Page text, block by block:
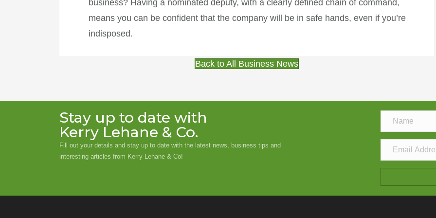
business? Having a nominated deputy, with a clearly defined chain of command,
means you can be confident that the company will be in safe hands, even if you’re
indisposed.
Back to All Business News
Stay up to date with
Kerry Lehane & Co.
Fill out your details and stay up to date with the latest news, business tips and
interesting articles from Kerry Lehane & Co!